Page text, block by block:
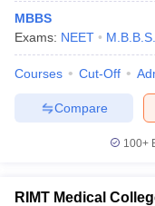
MBBS
Exams: NEET M.B.B.S.
Courses Cut-Off
Compare
100+
RIMT Medical